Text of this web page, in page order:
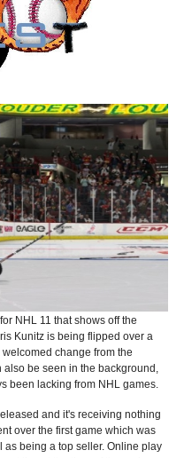
NHL 11 that shows off the
Kunitz is being flipped over a
change from the
also be seen in the background,
been lacking from NHL games.
and it's receiving nothing
over the first game which was
as being a top seller. Online play